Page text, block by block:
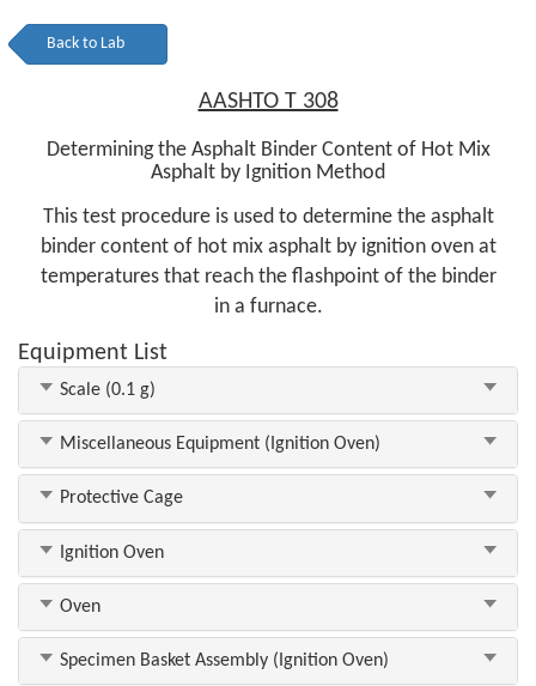
Back to Lab
AASHTO T 308
Determining the Asphalt Binder Content of Hot Mix
Asphalt by Ignition Method
This test procedure is used to determine the asphalt
binder content of hot mix asphalt by ignition oven at
temperatures that reach the flashpoint of the binder
in a furnace.
Equipment List
Scale (0.1 g)
Miscellaneous Equipment (Ignition Oven)
Protective Cage
Ignition Oven
Oven
Specimen Basket Assembly (Ignition Oven)